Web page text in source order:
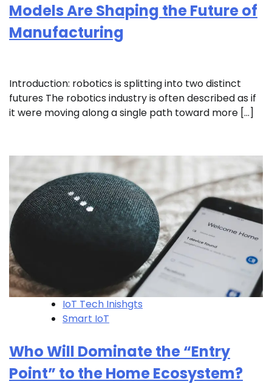
Models Are Shaping the Future of
Manufacturing
Introduction: robotics is splitting into two distinct
futures The robotics industry is often described as if
it were moving along a single path toward more […]
IoT Tech Inishgts
Smart IoT
Who Will Dominate the “Entry
Point” to the Home Ecosystem?